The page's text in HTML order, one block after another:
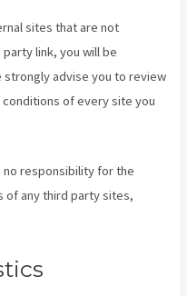
sites that are not
link, you will be
strongly advise you to review
of every site you
no responsibility for the
of any third party sites,